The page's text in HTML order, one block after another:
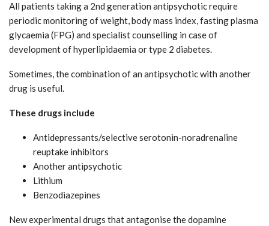
All patients taking a 2nd generation antipsychotic require
periodic monitoring of weight, body mass index, fasting plasma
glycaemia (FPG) and specialist counselling in case of
development of hyperlipidaemia or type 2 diabetes.
Sometimes, the combination of an antipsychotic with another
drug is useful.
These drugs include
Antidepressants/selective serotonin-noradrenaline
reuptake inhibitors
Another antipsychotic
Lithium
Benzodiazepines
New experimental drugs that antagonise the dopamine